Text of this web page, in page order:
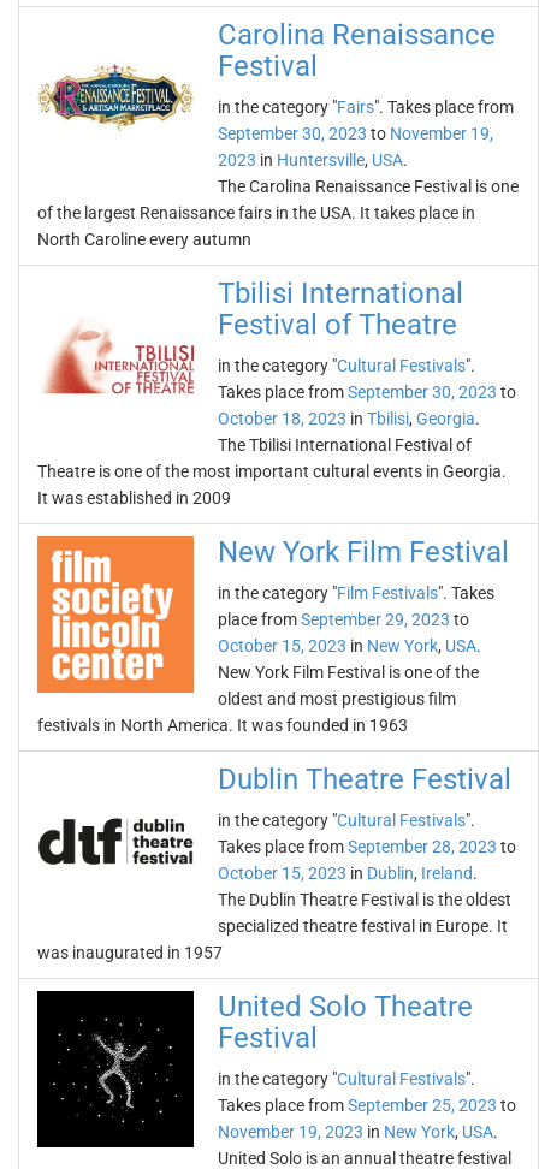
Carolina Renaissance
Festival
in the category "Fairs". Takes place from
September 30, 2023 to November 19,
2023 in Huntersville, USA.
The Carolina Renaissance Festival is one
of the largest Renaissance fairs in the USA. It takes place in
North Caroline every autumn
Tbilisi International
Festival of Theatre
in the category "Cultural Festivals".
Takes place fromSeptember 30, 2023 to
October 18, 2023 in Tbilisi, Georgia.
The Tbilisi International Festival of
Theatre is one of the most important cultural events in Georgia.
It was established in 2009
New York Film Festival
in the category "Film Festivals". Takes
place fromSeptember 29, 2023 to
October 15, 2023 in New York, USA.
New York Film Festival is one of the
oldest and most prestigious film
festivals in North America. It was founded in 1963
Dublin Theatre Festival
in the category "Cultural Festivals".
Takes place fromSeptember 28, 2023 to
October 15, 2023 in Dublin, Ireland.
The Dublin Theatre Festival is the oldest
specialized theatre festival in Europe. It
was inaugurated in 1957
United Solo Theatre
Festival
in the category "Cultural Festivals".
Takes place fromSeptember 25, 2023 to
November 19, 2023 in New York, USA.
United Solo is an annual theatre festival